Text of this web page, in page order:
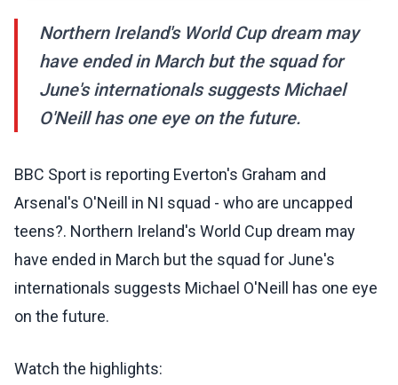
Northern Ireland's World Cup dream may
have ended in March but the squad for
June's internationals suggests Michael
O'Neill has one eye on the future.
BBC Sport is reporting Everton's Graham and
Arsenal's O'Neill in NI squad - who are uncapped
teens?. Northern Ireland's World Cup dream may
have ended in March but the squad for June's
internationals suggests Michael O'Neill has one eye
on the future.
Watch the highlights: